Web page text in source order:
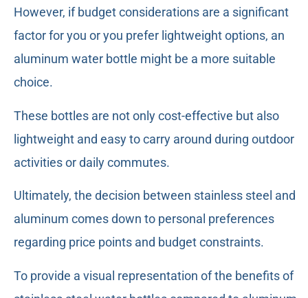
However, if budget considerations are a significant
factor for you or you prefer lightweight options, an
aluminum water bottle might be a more suitable
choice.
These bottles are not only cost-effective but also
lightweight and easy to carry around during outdoor
activities or daily commutes.
Ultimately, the decision between stainless steel and
aluminum comes down to personal preferences
regarding price points and budget constraints.
To provide a visual representation of the benefits of